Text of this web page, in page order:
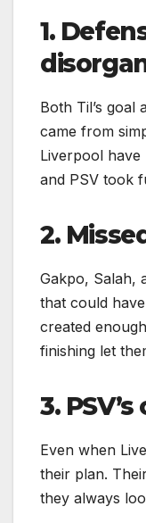
1.
Both Til’s goal
came from
Liverpool
and PSV took
2.
Gakpo, Salah,
that could
created
finishing let
3.
Even when
their plan.
they always